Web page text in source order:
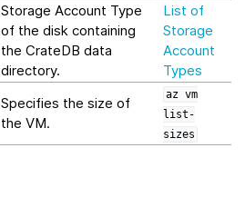
Storage Account Type
of the disk containing
the CrateDB data
directory.
List of
Storage
Account
Types
Specifies the size of
the VM.
az vm
list-
sizes